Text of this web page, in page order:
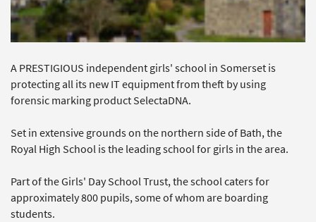
A PRESTIGIOUS independent girls' school in Somerset is
protecting all its new IT equipment from theft by using
forensic marking product SelectaDNA.
Set in extensive grounds on the northern side of Bath, the
Royal High School is the leading school for girls in the area.
Part of the Girls' Day School Trust, the school caters for
approximately 800 pupils, some of whom are boarding
students.